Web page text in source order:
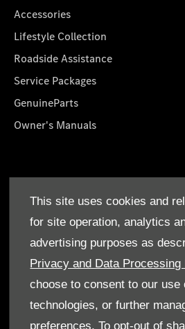
This site uses cookies and
for site operation, analytics
advertising purposes as
Privacy and Data Processing
choose to consent to our use
technologies, or further
preferences. To opt-out of
Accessories
Lifestyle Collection
Roadside Assistance
Service Packages
GenuineParts
Owner's Manuals
Who We Are
Find a Dealer
Offers